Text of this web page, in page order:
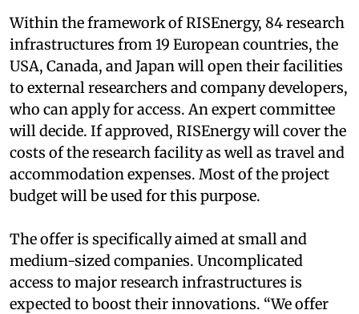
Within the framework of RISEnergy, 84 research
infrastructures from 19 European countries, the
USA, Canada, and Japan will open their facilities
to external researchers and company developers,
who can apply for access. An expert committee
will decide. If approved, RISEnergy will cover the
costs of the research facility as well as travel and
accommodation expenses. Most of the project
budget will be used for this purpose.
The offer is specifically aimed at small and
medium-sized companies. Uncomplicated
access to major research infrastructures is
expected to boost their innovations. “We offer